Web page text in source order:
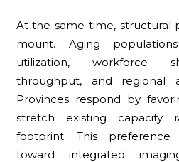
At the same time, structural
mount. Aging
utilization, workforce
throughput, and regional
Provinces respond by
stretch existing capacity
footprint. This
toward integrated